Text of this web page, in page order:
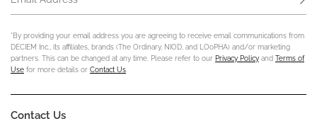
*By providing your email address you are agreeing to receive email communications from
DECIEM Inc., its affiliates, brands (The Ordinary, NIOD, and LOoPHA) and/or marketing
partners. This can be changed at any time. Please refer to our Privacy Policy and Terms of
Use for more details or Contact Us
Contact Us